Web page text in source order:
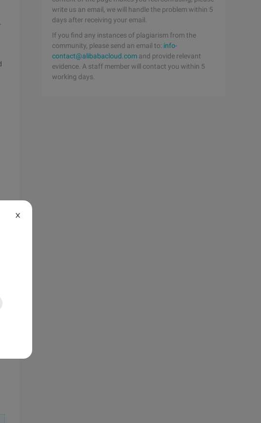
write us an email, we will handle the problem within 5
days after receiving your email.
If you find any instances of plagiarism from the
community, please send an email to: info-
contact@alibabacloud.com and provide relevant
evidence. A staff member will contact you within 5
working days.
X